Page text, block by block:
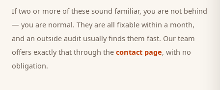
If two or more of these sound familiar, you are not behind
— you are normal. They are all fixable within a month,
and an outside audit usually finds them fast. Our team
offers exactly that through the contact page, with no
obligation.